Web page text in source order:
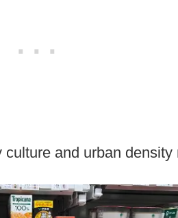
and urban density